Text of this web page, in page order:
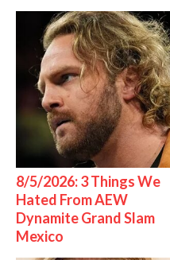
8/5/2026: 3 Things We
Hated From AEW
Dynamite Grand Slam
Mexico